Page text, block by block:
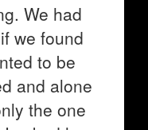
We had
we found
to be
and alone
the one